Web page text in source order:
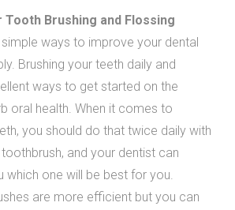
Tooth Brushing and Flossing
ways to improve your dental
Brushing your teeth daily and
ways to get started on the
oral health. When it comes to
you should do that twice daily with
and your dentist can
which one will be best for you.
are more efficient but you can